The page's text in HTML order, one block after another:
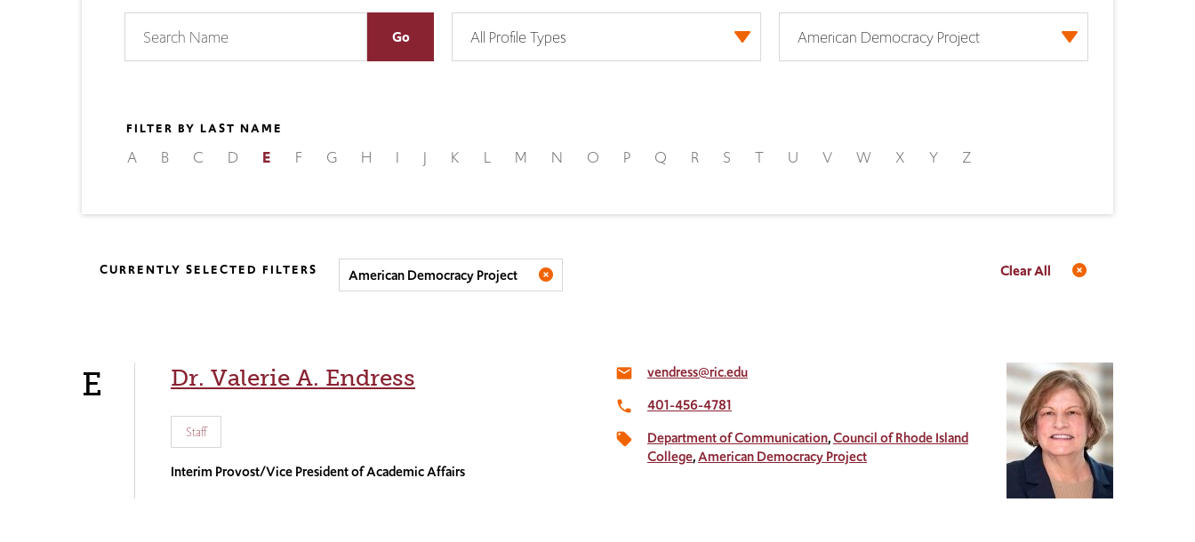
FILTER BY LAST NAME
A B C D E F G H I J K L M N O P Q R S T U V W X Y Z
CURRENTLY SELECTED FILTERS American Democracy Project Clear All
E Dr. Valerie A. Endress
Staff
Interim Provost/Vice President of Academic Affairs
email vendress@ric.edu
local_phone 401-456-4781
local_offer Department of Communication Council of Rhode Island
College American Democracy Project